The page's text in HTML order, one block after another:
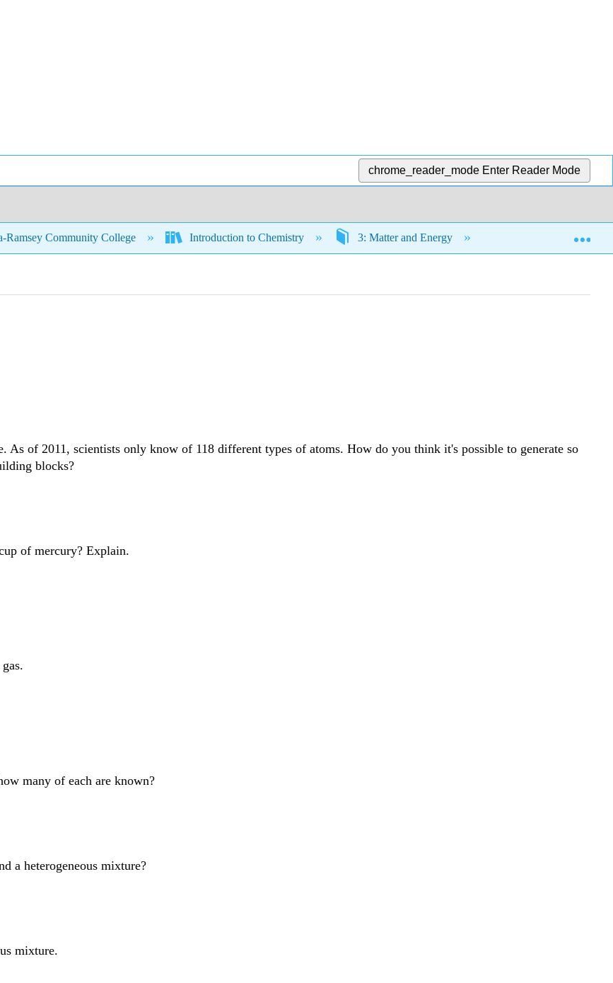
chrome_reader_mode Enter Reader Mode
Ramsey Community College Introduction to Chemistry 3: Matter and Energy
of 2011, scientists only know of 118 different types of atoms. How do you think it's possible to generate so
blocks?
of mercury? Explain.
many of each are known?
a heterogeneous mixture?
mixture.